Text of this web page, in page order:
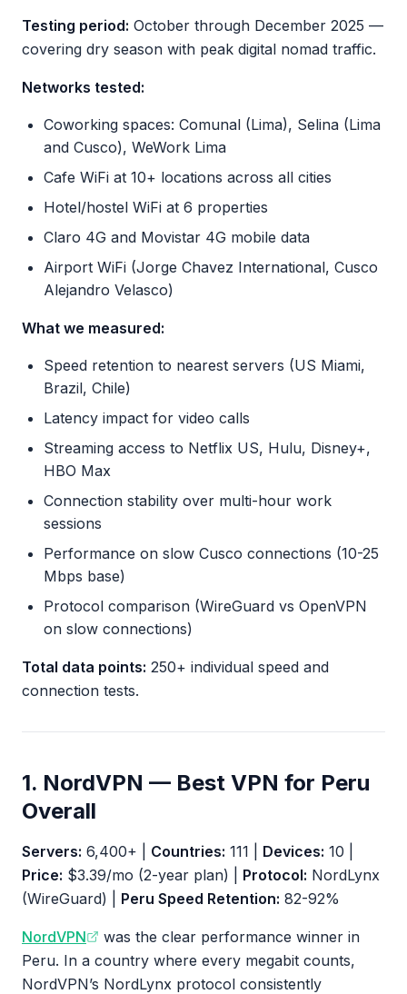
Testing period: October through December 2025 —
covering dry season with peak digital nomad traffic.
Networks tested:
Coworking spaces: Comunal (Lima), Selina (Lima
and Cusco), WeWork Lima
Cafe WiFi at 10+ locations across all cities
Hotel/hostel WiFi at 6 properties
Claro 4G and Movistar 4G mobile data
Airport WiFi (Jorge Chavez International, Cusco
Alejandro Velasco)
What we measured:
Speed retention to nearest servers (US Miami,
Brazil, Chile)
Latency impact for video calls
Streaming access to Netflix US, Hulu, Disney+,
HBO Max
Connection stability over multi-hour work
sessions
Performance on slow Cusco connections (10-25
Mbps base)
Protocol comparison (WireGuard vs OpenVPN
on slow connections)
Total data points: 250+ individual speed and
connection tests.
1. NordVPN — Best VPN for Peru
Overall
Servers: 6,400+ | Countries: 111 | Devices: 10 |
Price: $3.39/mo (2-year plan) | Protocol: NordLynx
(WireGuard) | Peru Speed Retention: 82-92%
NordVPN
was the clear performance winner in
Peru. In a country where every megabit counts,
NordVPN’s NordLynx protocol consistently